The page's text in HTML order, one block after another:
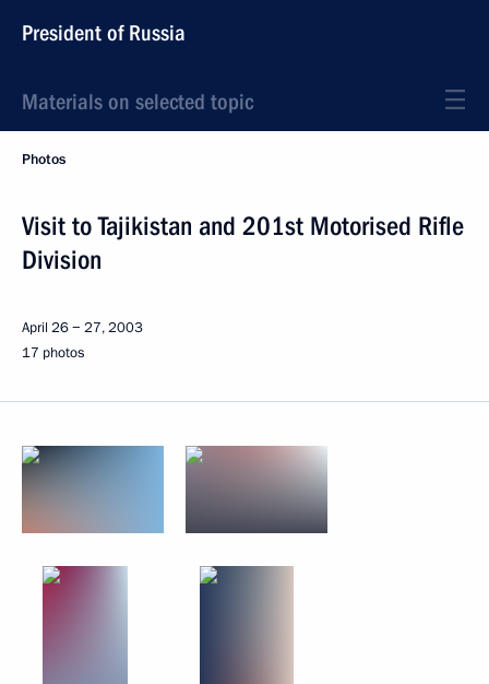
President of Russia
Materials on selected topic
Photos
Visit to Tajikistan and 201st Motorised Rifle
Division
April 26 − 27, 2003
17 photos